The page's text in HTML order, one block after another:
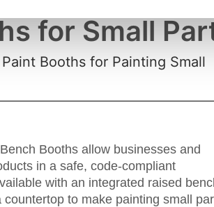
for Small
Booths for Painting Small
Booths allow businesses and
in a safe, code-compliant
with an integrated raised
to make painting small